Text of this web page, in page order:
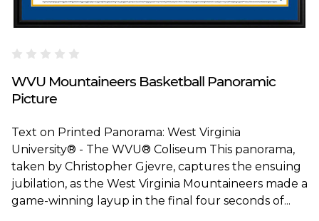
WVU Mountaineers Basketball Panoramic
Picture
Text on Printed Panorama: West Virginia
University® - The WVU® Coliseum This panorama,
taken by Christopher Gjevre, captures the ensuing
jubilation, as the West Virginia Mountaineers made a
game-winning layup in the final four seconds of...